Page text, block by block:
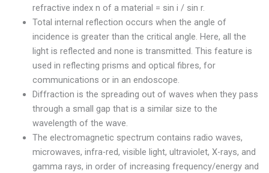
refractive index n of a material = sin i / sin r.
Total internal reflection occurs when the angle of
incidence is greater than the critical angle. Here, all the
light is reflected and none is transmitted. This feature is
used in reflecting prisms and optical fibres, for
communications or in an endoscope.
Diffraction is the spreading out of waves when they pass
through a small gap that is a similar size to the
wavelength of the wave.
The electromagnetic spectrum contains radio waves,
microwaves, infra-red, visible light, ultraviolet, X-rays, and
gamma rays, in order of increasing frequency/energy and